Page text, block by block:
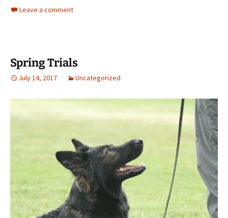
Leave a comment
Spring Trials
July 14, 2017 Uncategorized